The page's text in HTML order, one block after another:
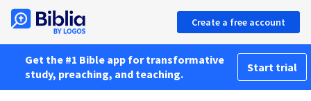
Create a free account
Get the #1 Bible app for transformative
study, preaching, and teaching.
Start trial